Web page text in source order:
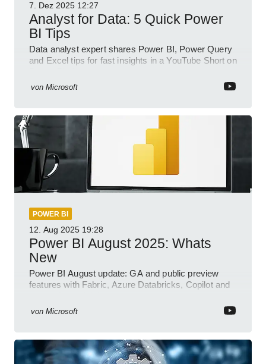
7. Dez 2025 12:27
Analyst for Data: 5 Quick Power
BI Tips
Data analyst expert shares Power BI, Power Query
and Excel tips for fast insights in a YouTube Short on
von Microsoft
POWER BI
12. Aug 2025 19:28
Power BI August 2025: Whats
New
Power BI August update: GA and public preview
features with Fabric, Azure Databricks, Copilot and
von Microsoft